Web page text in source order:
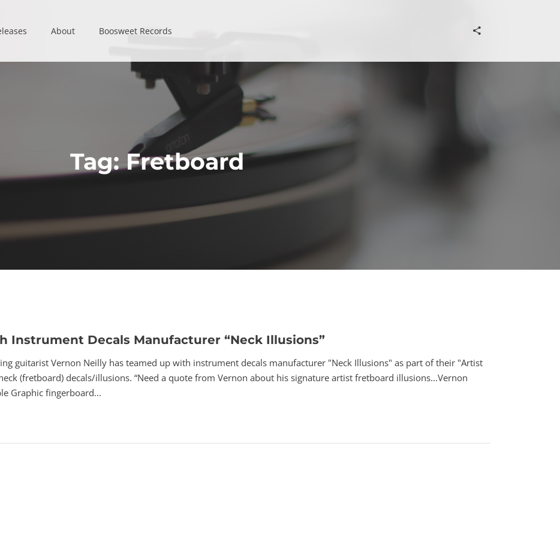
About
About Boosweet Records
Boosweet Records
Tag:Fretboard
Instrument Decals Manufacturer “Neck Illusions”
guitarist Vernon Neilly has teamed up with instrument decals manufacturer "Neck Illusions" as part of their "Artist
(fretboard) decals/illusions. “Need a quote from Vernon about his signature artist fretboard illusions...Vernon
Graphic fingerboard...